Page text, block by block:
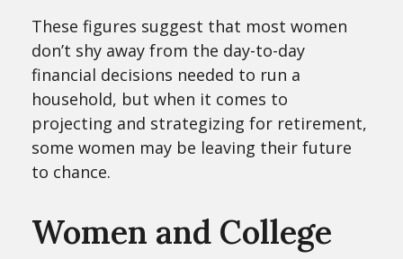
These figures suggest that most women
don’t shy away from the day-to-day
financial decisions needed to run a
household, but when it comes to
projecting and strategizing for retirement,
some women may be leaving their future
to chance.
Women and College